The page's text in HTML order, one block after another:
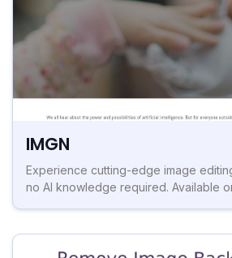
IMGN
Experience cutting-edge image
no AI knowledge required. Available